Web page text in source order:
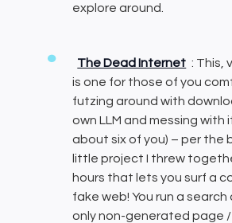
explore around.
The Dead Internet : This,
is one for those of you
futzing around with
own LLM and messing with
about six of you) – per the
little project I threw
hours that lets you surf a
fake web! You run a search
only non-generated page